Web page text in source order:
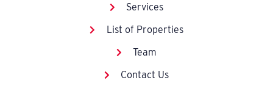
Services
List of Properties
Team
Contact Us